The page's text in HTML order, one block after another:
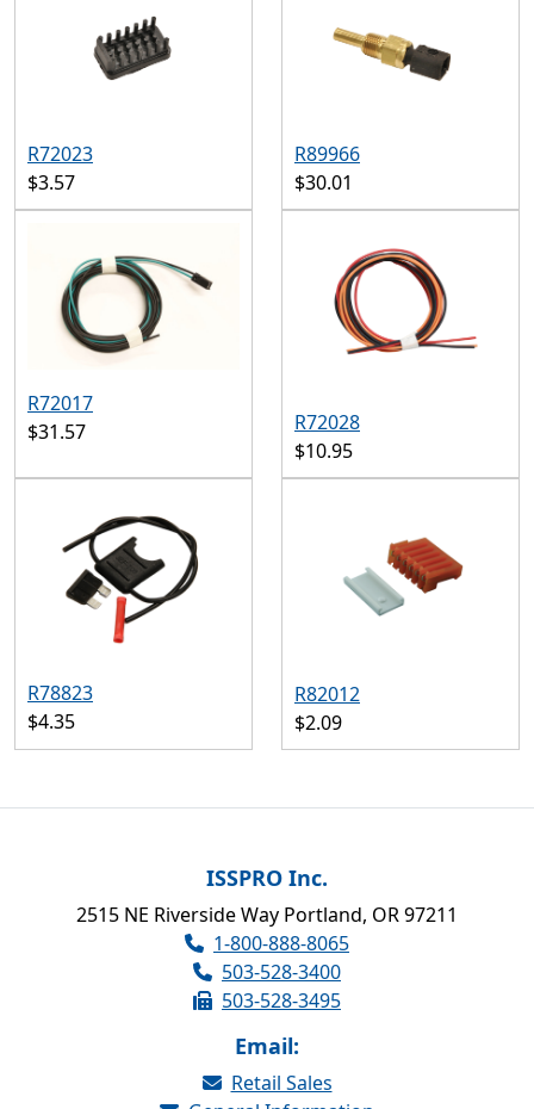
R72023
$3.57
R89966
$30.01
R72017
$31.57
R72028
$10.95
R78823
$4.35
R82012
$2.09
ISSPRO Inc.
2515 NE Riverside Way Portland, OR 97211
1-800-888-8065
503-528-3400
503-528-3495
Email:
Retail Sales